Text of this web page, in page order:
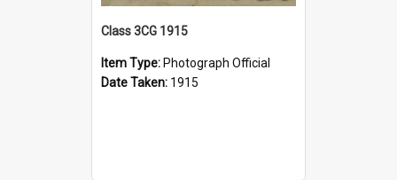
Class 3CG 1915
Item Type: Photograph Official
Date Taken: 1915